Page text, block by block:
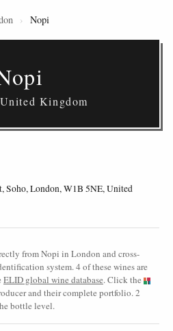
› Nopi
Kingdom
Soho, London, W1B 5NE, United
from Nopi in London and cross-
system. 4 of these wines are
ELID global wine database. Click the
and their complete portfolio. 2
bottle level.